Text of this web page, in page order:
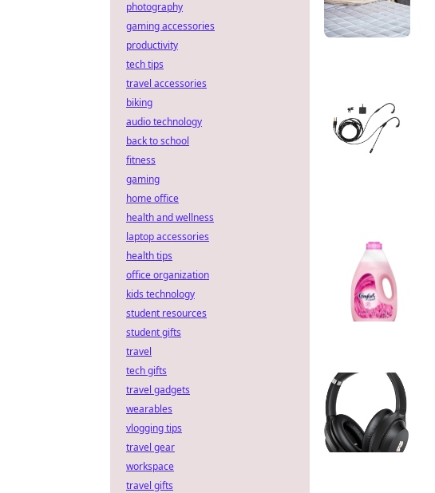
photography
gaming accessories
productivity
tech tips
travel accessories
biking
audio technology
back to school
fitness
gaming
home office
health and wellness
laptop accessories
health tips
office organization
kids technology
student resources
student gifts
travel
tech gifts
travel gadgets
wearables
vlogging tips
travel gear
workspace
travel gifts